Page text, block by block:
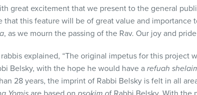
great excitement that we present to the general
that this feature will be of great value and importance
, as we mourn the passing of the Rav. Our joy and
explained, “The original impetus for this project
Belsky, with the hope he would have a refuah
28 years, the imprint of Rabbi Belsky is felt in all